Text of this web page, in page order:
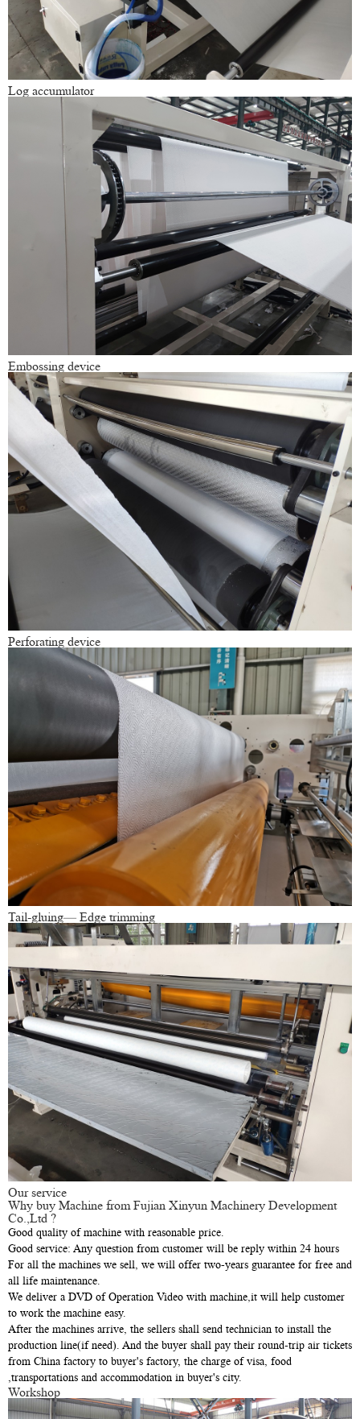
Log accumulator
Embossing device
Perforating device
Tail-gluing— Edge trimming
Our service
Why buy Machine from Fujian Xinyun Machinery Development
Co.,Ltd ?
Good quality of machine with reasonable price.
Good service: Any question from customer will be reply within 24 hours
For all the machines we sell, we will offer two-years guarantee for free and
all life maintenance.
We deliver a DVD of Operation Video with machine,it will help customer
to work the machine easy.
After the machines arrive, the sellers shall send technician to install the
production line(if need). And the buyer shall pay their round-trip air tickets
from China factory to buyer's factory, the charge of visa, food
,transportations and accommodation in buyer's city.
Workshop